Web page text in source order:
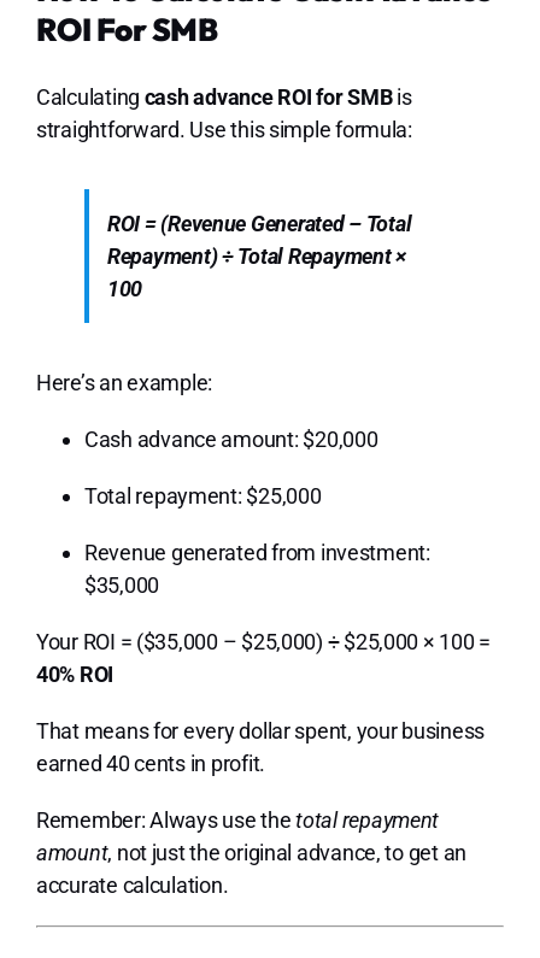
ROI For SMB
Calculating cash advance ROI for SMBis
straightforward. Use this simple formula:
ROI = (Revenue Generated – Total
Repayment) ÷ Total Repayment ×
100
Here’s an example:
Cash advance amount: $20,000
Total repayment: $25,000
Revenue generated from investment:
$35,000
Your ROI = ($35,000 – $25,000) ÷ $25,000 × 100 =
40% ROI
That means for every dollar spent, your business
earned 40 cents in profit.
Remember: Always use thetotal repayment
amount, not just the original advance, to get an
accurate calculation.